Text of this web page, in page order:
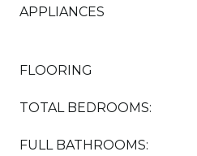
APPLIANCES
FLOORING
TOTAL BEDROOMS:
FULL BATHROOMS: